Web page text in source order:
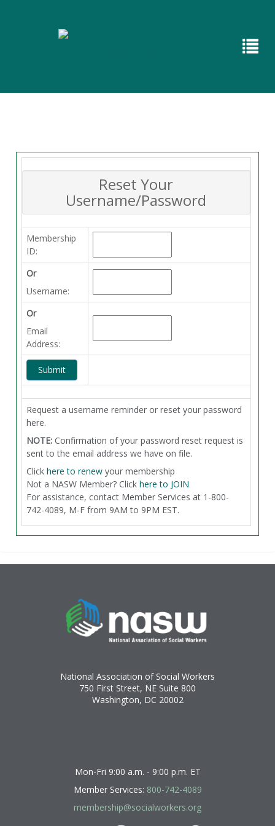
Reset Your
Username/Password
Membership
ID:
Or
Username:
Or
Email
Address:
Request a username reminder or reset your password
here.
NOTE: Confirmation of your password reset request is
sent to the email address we have on file.
Clickhere to renew your membership
Not a NASW Member? Clickhere to JOIN
For assistance, contact Member Services at 1-800-
742-4089, M-F from 9AM to 9PM EST.
National Association of Social Workers
750 First Street, NE Suite 800
Washington, DC 20002
Mon-Fri 9:00 a.m. - 9:00 p.m. ET
Member Services: 800-742-4089
membership@socialworkers.org